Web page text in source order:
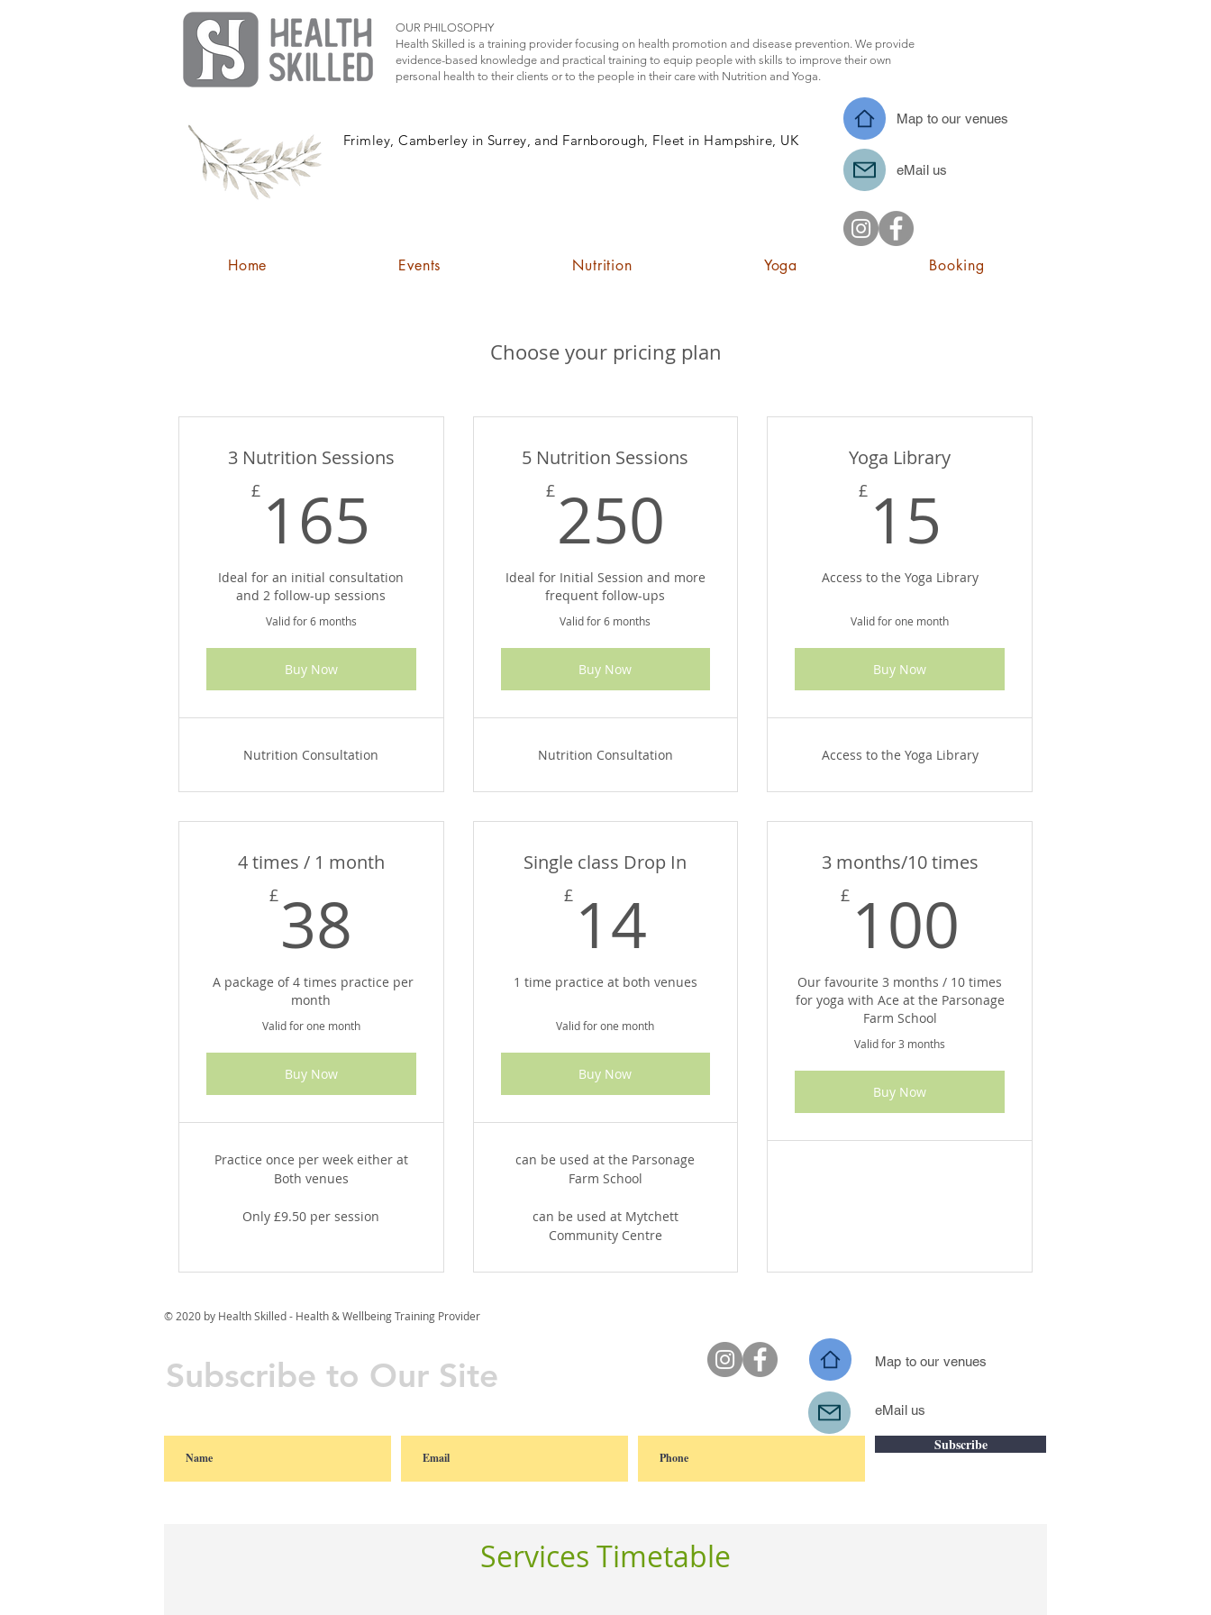
OUR PHILOSOPHY
Health Skilled is a training provider focusing on health promotion and disease prevention. We provide
evidence-based knowledge and practical training to equip people with skills to improve their own
personal health to their clients or to the people in their care with Nutrition and Yoga.
Frimley, Camberley in Surrey, and Farnborough, Fleet in Hampshire, UK
Home Events Nutrition Yoga Booking
Map to our venues
eMail us
Choose your pricing plan
3 Nutrition Sessions
£ 165
Ideal for an initial consultation
and 2 follow-up sessions
Valid for 6 months
Buy Now
Nutrition Consultation
5 Nutrition Sessions
£ 250
Ideal for Initial Session and more
frequent follow-ups
Valid for 6 months
Buy Now
Nutrition Consultation
Yoga Library
£ 15
Access to the Yoga Library
Valid for one month
Buy Now
Access to the Yoga Library
4 times / 1 month
£ 38
A package of 4 times practice per
month
Valid for one month
Buy Now
Practice once per week either at
Both venues
Only £9.50 per session
Single class Drop In
£ 14
1 time practice at both venues
Valid for one month
Buy Now
can be used at the Parsonage
Farm School
can be used at Mytchett
Community Centre
3 months/10 times
£ 100
Our favourite 3 months / 10 times
for yoga with Ace at the Parsonage
Farm School
Valid for 3 months
Buy Now
© 2020 by Health Skilled - Health & Wellbeing Training Provider
Services Timetable
Subscribe to Our Site Map to our venues
eMail us
Subscribe